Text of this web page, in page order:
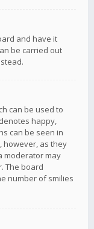
and have it
be carried out
can be used to
happy,
can be seen in
however, as they
moderator may
The board
number of smilies